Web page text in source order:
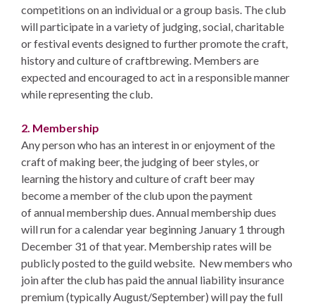
competitions on an individual or a group basis. The club
will participate in a variety of judging, social, charitable
or festival events designed to further promote the craft,
history and culture of craftbrewing. Members are
expected and encouraged to act in a responsible manner
while representing the club.
2. Membership
Any person who has an interest in or enjoyment of the
craft of making beer, the judging of beer styles, or
learning the history and culture of craft beer may
become a member of the club upon the payment
of annual membership dues. Annual membership dues
will run for a calendar year beginning January 1 through
December 31 of that year. Membership rates will be
publicly posted to the guild website. New members who
join after the club has paid the annual liability insurance
premium (typically August/September) will pay the full